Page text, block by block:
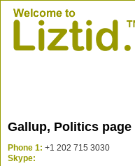
Gallup, Politics page
Phone 1: +1 202 715 3030
Skype: